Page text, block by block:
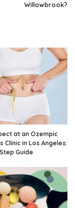
Willowbrook?
at an Ozempic
Clinic in Los Angeles:
Guide